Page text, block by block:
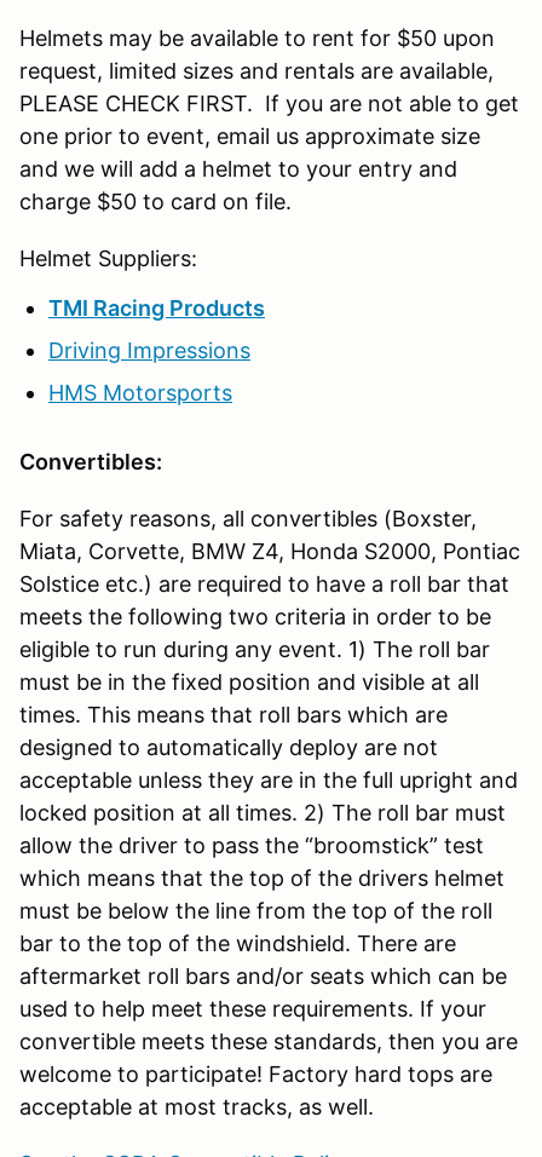
Helmets may be available to rent for $50 upon
request, limited sizes and rentals are available,
PLEASE CHECK FIRST. If you are not able to get
one prior to event, email us approximate size
and we will add a helmet to your entry and
charge $50 to card on file.
Helmet Suppliers:
TMI Racing Products
Driving Impressions
HMS Motorsports
Convertibles:
For safety reasons, all convertibles (Boxster,
Miata, Corvette, BMW Z4, Honda S2000, Pontiac
Solstice etc.) are required to have a roll bar that
meets the following two criteria in order to be
eligible to run during any event. 1) The roll bar
must be in the fixed position and visible at all
times. This means that roll bars which are
designed to automatically deploy are not
acceptable unless they are in the full upright and
locked position at all times. 2) The roll bar must
allow the driver to pass the “broomstick” test
which means that the top of the drivers helmet
must be below the line from the top of the roll
bar to the top of the windshield. There are
aftermarket roll bars and/or seats which can be
used to help meet these requirements. If your
convertible meets these standards, then you are
welcome to participate! Factory hard tops are
acceptable at most tracks, as well.